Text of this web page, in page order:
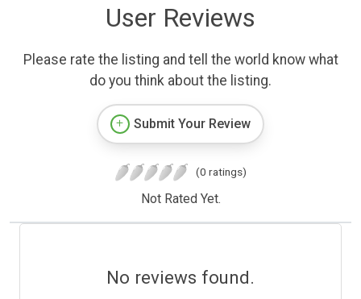
User Reviews
Please rate the listing and tell the world know what
do you think about the listing.
Submit Your Review
(0 ratings)
Not Rated Yet.
No reviews found.